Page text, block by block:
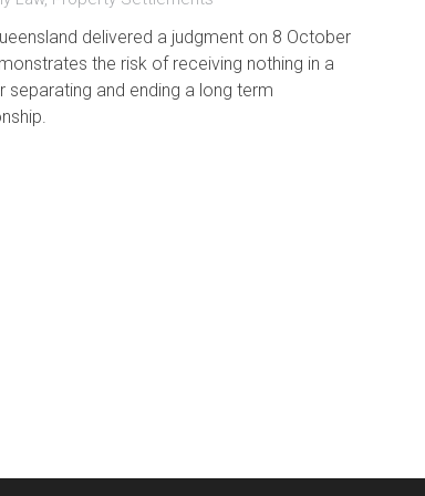
delivered a judgment on 8 October
the risk of receiving nothing in a
and ending a long term